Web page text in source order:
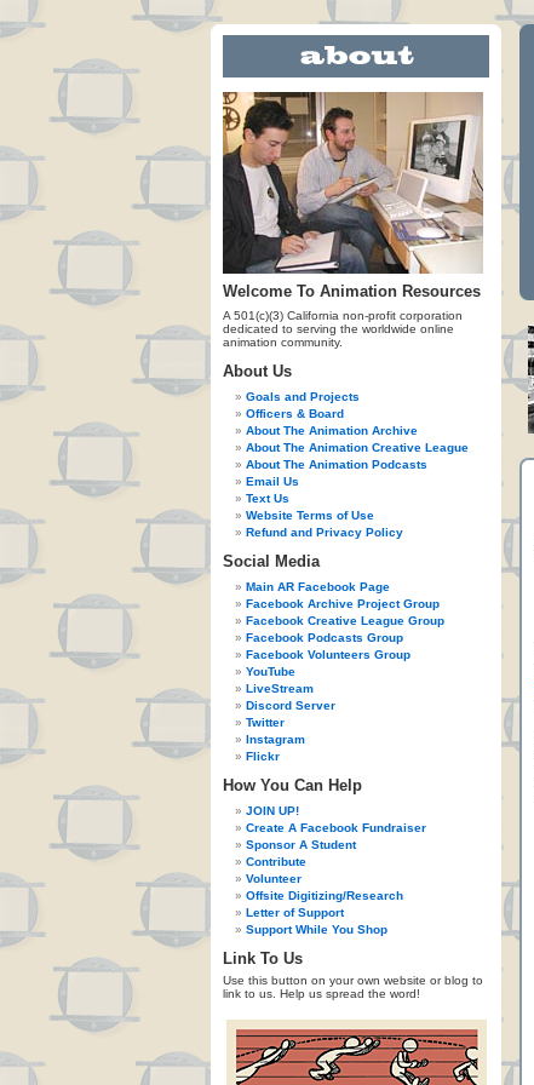
Welcome To Animation Resources
A 501(c)(3) California non-profit corporation
dedicated to serving the worldwide online
animation community.
About Us
Goals and Projects
Officers & Board
About The Animation Archive
About The Animation Creative League
About The Animation Podcasts
Email Us
Text Us
Website Terms of Use
Refund and Privacy Policy
Social Media
Main AR Facebook Page
Facebook Archive Project Group
Facebook Creative League Group
Facebook Podcasts Group
Facebook Volunteers Group
YouTube
LiveStream
Discord Server
Twitter
Instagram
Flickr
How You Can Help
JOIN UP!
Create A Facebook Fundraiser
Sponsor A Student
Contribute
Volunteer
Offsite Digitizing/Research
Letter of Support
Support While You Shop
Link To Us
Use this button on your own website or blog to
link to us. Help us spread the word!